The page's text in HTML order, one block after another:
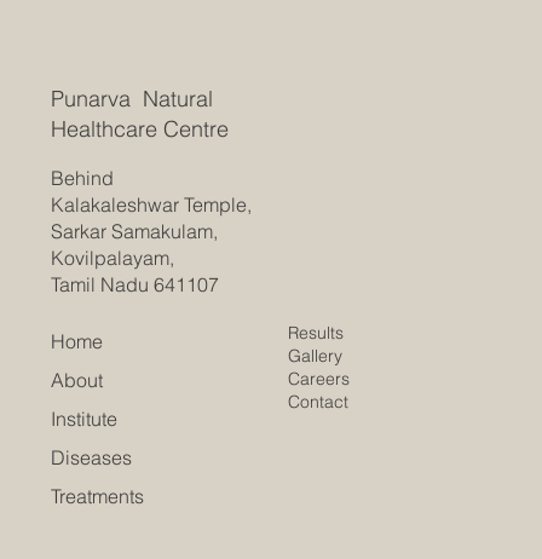
Punarva Natural
Healthcare Centre
Behind
Kalakaleshwar Temple,
Sarkar Samakulam,
Kovilpalayam,
Tamil Nadu 641107
Home
About
Institute
Diseases
Treatments
Results
Gallery
Careers
Contact